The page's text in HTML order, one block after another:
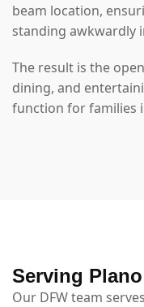
beam location,
standing awkwardly
The result is the
dining, and
function for families
Serving
Our DFW team